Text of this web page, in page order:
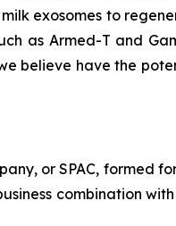
exosomes to
as Armed-T and
believe have the
or SPAC, formed
combination with